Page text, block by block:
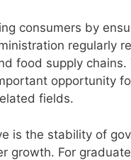
consumers by
regularly
food supply
opportunity
fields.
is the stability of
growth. For